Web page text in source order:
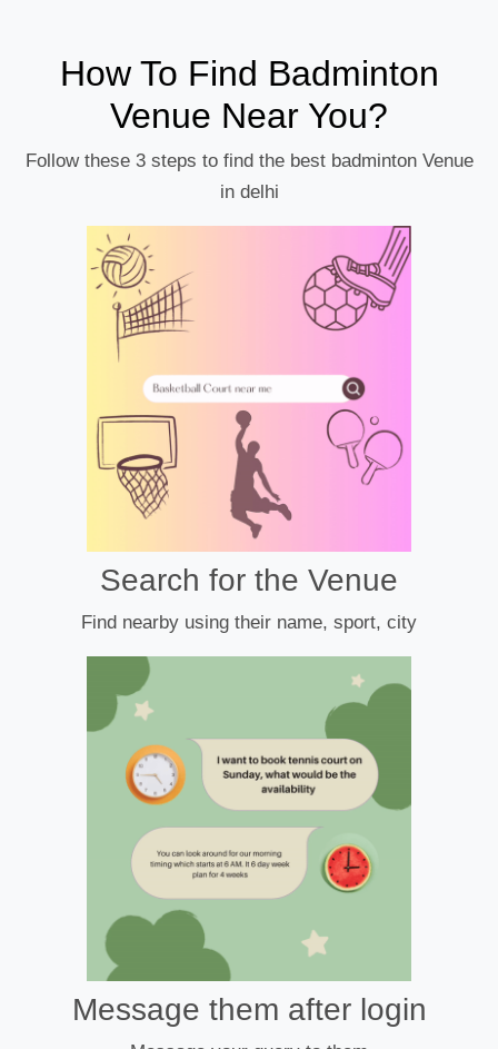
How To Find Badminton
Venue Near You?
Follow these 3 steps to find the best badminton Venue
in delhi
Search for the Venue
Find nearby using their name, sport, city
Message them after login